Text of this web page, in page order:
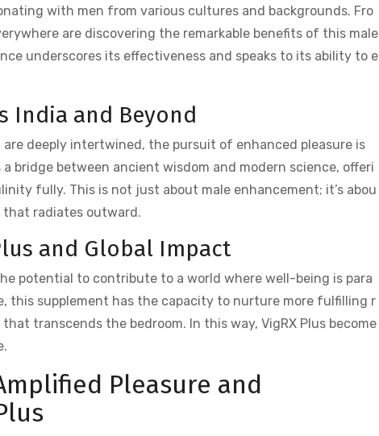
with men from various cultures and backgrounds. Fro
are discovering the remarkable benefits of this male
underscores its effectiveness and speaks to its ability to e
India and Beyond
deeply intertwined, the pursuit of enhanced pleasure is
bridge between ancient wisdom and modern science, offeri
fully. This is not just about male enhancement; it’s abou
radiates outward.
and Global Impact
potential to contribute to a world where well-being is para
this supplement has the capacity to nurture more fulfilling r
transcends the bedroom. In this way, VigRX Plus become
Pleasure and